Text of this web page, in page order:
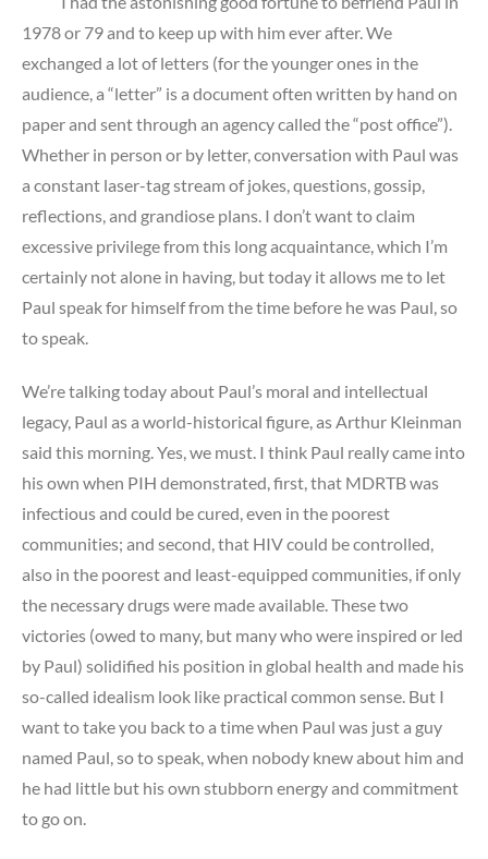
1978 or 79 and to keep up with him ever after. We
exchanged a lot of letters (for the younger ones in the
audience, a “letter” is a document often written by hand on
paper and sent through an agency called the “post office”).
Whether in person or by letter, conversation with Paul was
a constant laser-tag stream of jokes, questions, gossip,
reflections, and grandiose plans. I don’t want to claim
excessive privilege from this long acquaintance, which I’m
certainly not alone in having, but today it allows me to let
Paul speak for himself from the time before he was Paul, so
to speak.
We’re talking today about Paul’s moral and intellectual
legacy, Paul as a world-historical figure, as Arthur Kleinman
said this morning. Yes, we must. I think Paul really came into
his own when PIH demonstrated, first, that MDRTB was
infectious and could be cured, even in the poorest
communities; and second, that HIV could be controlled,
also in the poorest and least-equipped communities, if only
the necessary drugs were made available. These two
victories (owed to many, but many who were inspired or led
by Paul) solidified his position in global health and made his
so-called idealism look like practical common sense. But I
want to take you back to a time when Paul was just a guy
named Paul, so to speak, when nobody knew about him and
he had little but his own stubborn energy and commitment
to go on.